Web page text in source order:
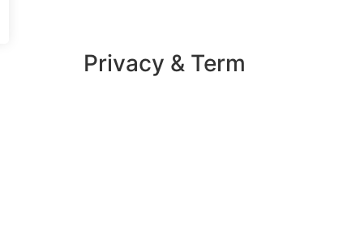
Privacy & Term